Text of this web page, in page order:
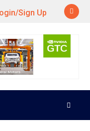
Sign Up